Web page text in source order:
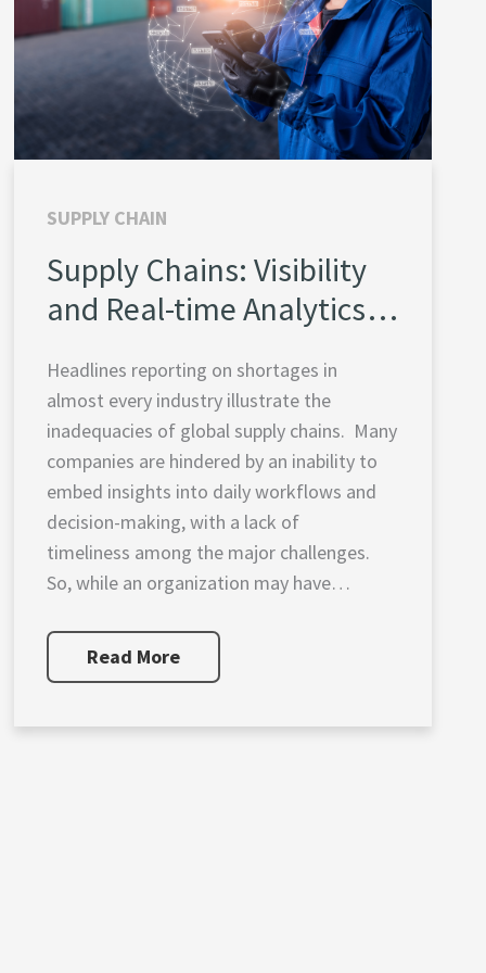
SUPPLY CHAIN
Supply Chains: Visibility
and Real-time Analytics
Headlines reporting on shortages in
almost every industry illustrate the
inadequacies of global supply chains. Many
companies are hindered by an inability to
embed insights into daily workflows and
decision-making, with a lack of
timeliness among the major challenges.
So, while an organization may have
is too late to provide competitive
benefits. Supply chain platforms that
visualization and blockchain solutions give
Read More